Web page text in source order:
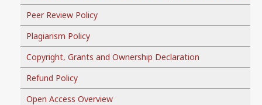
Peer Review Policy
Plagiarism Policy
Copyright, Grants and Ownership Declaration
Refund Policy
Open Access Overview